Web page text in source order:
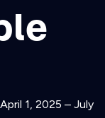
April 1, 2025 – July